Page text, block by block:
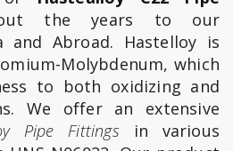
the years to our
and Abroad. Hastelloy is
Molybdenum, which
to both oxidizing and
We offer an extensive
Pipe Fittings
in various